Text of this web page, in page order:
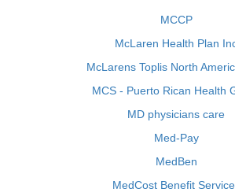
MCCP
McLaren Health Plan
McLarens Toplis North
MCS - Puerto Rican Health
MD physicians care
Med-Pay
MedBen
MedCost Benefit